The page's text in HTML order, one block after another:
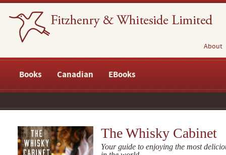
About
Books Canadian EBooks
The Whisky Cabinet
Your guide to enjoying the most